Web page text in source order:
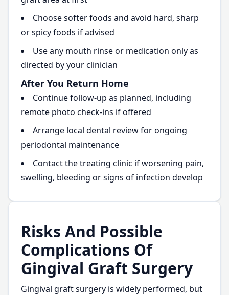
Choose softer foods and avoid hard, sharp
or spicy foods if advised
Use any mouth rinse or medication only as
directed by your clinician
After You Return Home
Continue follow-up as planned, including
remote photo check-ins if offered
Arrange local dental review for ongoing
periodontal maintenance
Contact the treating clinic if worsening pain,
swelling, bleeding or signs of infection develop
Risks And Possible
Complications Of
Gingival Graft Surgery
Gingival graft surgery is widely performed, but